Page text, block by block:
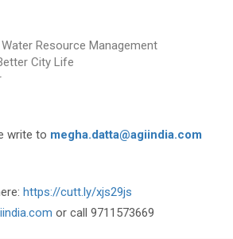
Resource Management
City Life
write to megha.datta@agiindia.com
https://cutt.ly/xjs29js
or call 9711573669